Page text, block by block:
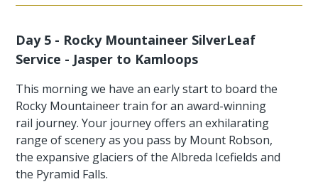
Day 5 - Rocky Mountaineer SilverLeaf
Service - Jasper to Kamloops
This morning we have an early start to board the
Rocky Mountaineer train for an award-winning
rail journey. Your journey offers an exhilarating
range of scenery as you pass by Mount Robson,
the expansive glaciers of the Albreda Icefields and
the Pyramid Falls.